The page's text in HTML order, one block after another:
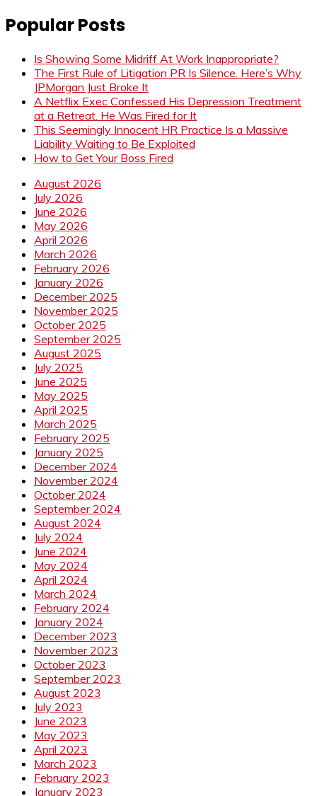
Popular Posts
Is Showing Some Midriff At Work Inappropriate?
The First Rule of Litigation PR Is Silence. Here’s Why
JPMorgan Just Broke It
A Netflix Exec Confessed His Depression Treatment
at a Retreat. He Was Fired for It
This Seemingly Innocent HR Practice Is a Massive
Liability Waiting to Be Exploited
How to Get Your Boss Fired
August 2026
July 2026
June 2026
May 2026
April 2026
March 2026
February 2026
January 2026
December 2025
November 2025
October 2025
September 2025
August 2025
July 2025
June 2025
May 2025
April 2025
March 2025
February 2025
January 2025
December 2024
November 2024
October 2024
September 2024
August 2024
July 2024
June 2024
May 2024
April 2024
March 2024
February 2024
January 2024
December 2023
November 2023
October 2023
September 2023
August 2023
July 2023
June 2023
May 2023
April 2023
March 2023
February 2023
January 2023